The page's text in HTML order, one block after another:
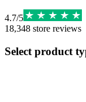
4.7/5
18,348 store reviews
Select product